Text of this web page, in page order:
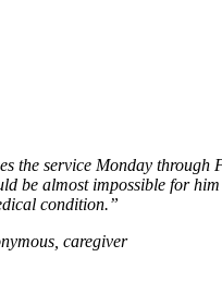
the service Monday
be almost impossible for
condition.”
caregiver